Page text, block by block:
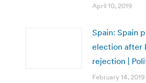
April 10, 2019
Spain: Spain
election after
rejection |
February 14, 2019